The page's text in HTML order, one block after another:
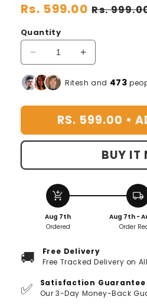
Regular
price
Rs. 599.00 Sale
Rs.
Quantity
Decrease
for
ACTIVE
OXYGEN
AGENT
|
FLAT
50%
OFF
[Buy
1
Increase
for
ACTIVE
OXYGEN
AGENT
|
FLAT
OFF
1
Ritesh and 473
RS. 599.00 •
BUY IT
add_shopping_cart
Aug 7th
Ordered
local_shipping
Aug 7th -
Order
🚚
Free Delivery
Free Tracked Delivery on
✅
Satisfaction Guarantee
Our 3-Day Money-Back